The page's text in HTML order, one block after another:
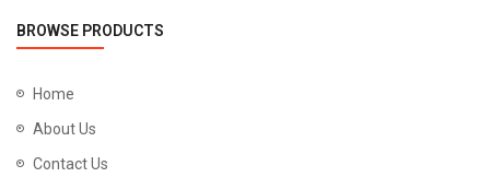
BROWSE PRODUCTS
Home
About Us
Contact Us